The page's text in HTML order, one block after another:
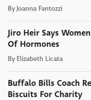
By Joanna Fantozzi
Jiro Heir Says
Of Hormones
By Elizabeth Licata
Buffalo Bills Coach
Biscuits For Charity